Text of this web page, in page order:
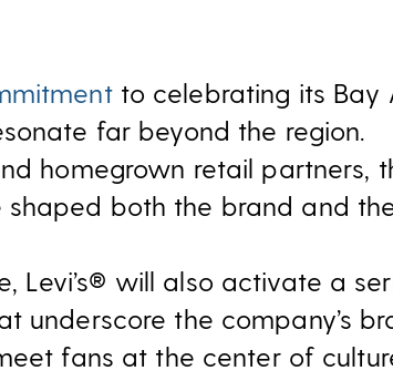
to celebrating its Bay
far beyond the region.
homegrown retail partners,
both the brand and
Levi’s® will also activate a
underscore the company’s
fans at the center of